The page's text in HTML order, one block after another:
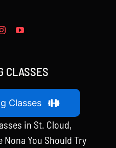
CLASSES
Classes
in St. Cloud,
You Should Try